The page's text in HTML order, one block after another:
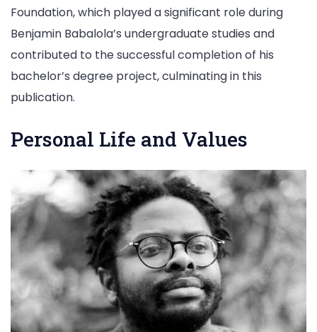
Foundation, which played a significant role during
Benjamin Babalola’s undergraduate studies and
contributed to the successful completion of his
bachelor’s degree project, culminating in this
publication.
Personal Life and Values